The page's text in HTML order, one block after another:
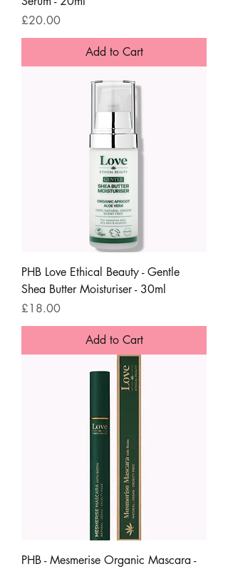
Price
£20.00
Add to Cart
PHB Love Ethical Beauty - Gentle
Shea Butter Moisturiser - 30ml
Price
£18.00
Add to Cart
PHB - Mesmerise Organic Mascara -